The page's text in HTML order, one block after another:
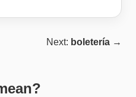
Next: boletería →